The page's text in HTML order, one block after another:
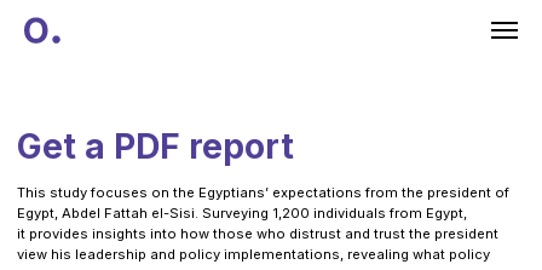
This study focuses on the Egyptians’ expectations from the president of
Egypt, Abdel Fattah el-Sisi. Surveying 1,200 individuals from Egypt,
it provides insights into how those who distrust and trust the president
makers should be paying closer attention to. Omniki.survey employs the
river-sampling technique, ensuring the most impartial responses.